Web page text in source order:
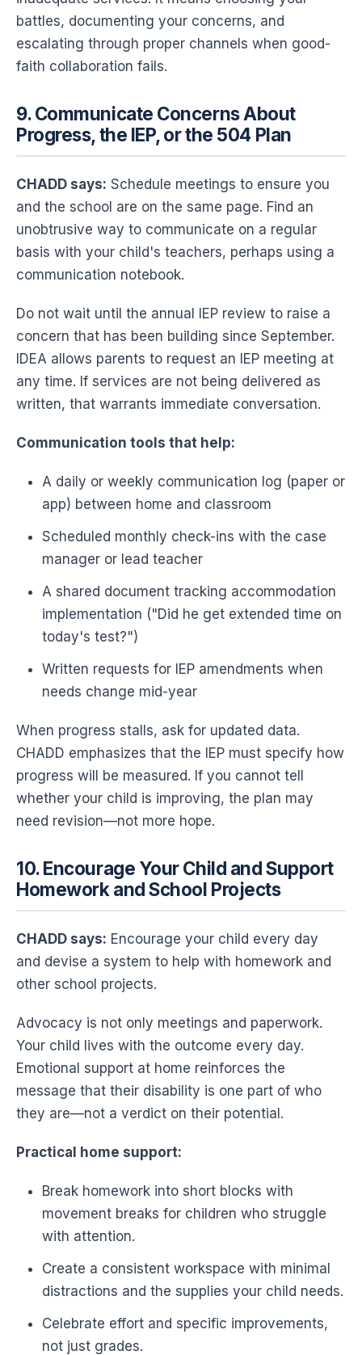
battles, documenting your concerns, and
escalating through proper channels when good-
faith collaboration fails.
9. Communicate Concerns About
Progress, the IEP, or the 504 Plan
CHADD says: Schedule meetings to ensure you
and the school are on the same page. Find an
unobtrusive way to communicate on a regular
basis with your child's teachers, perhaps using a
communication notebook.
Do not wait until the annual IEP review to raise a
concern that has been building since September.
IDEA allows parents to request an IEP meeting at
any time. If services are not being delivered as
written, that warrants immediate conversation.
Communication tools that help:
A daily or weekly communication log (paper or
app) between home and classroom
Scheduled monthly check-ins with the case
manager or lead teacher
A shared document tracking accommodation
implementation ("Did he get extended time on
today's test?")
Written requests for IEP amendments when
needs change mid-year
When progress stalls, ask for updated data.
CHADD emphasizes that the IEP must specify how
progress will be measured. If you cannot tell
whether your child is improving, the plan may
need revision—not more hope.
10. Encourage Your Child and Support
Homework and School Projects
CHADD says: Encourage your child every day
and devise a system to help with homework and
other school projects.
Advocacy is not only meetings and paperwork.
Your child lives with the outcome every day.
Emotional support at home reinforces the
message that their disability is one part of who
they are—not a verdict on their potential.
Practical home support:
Break homework into short blocks with
movement breaks for children who struggle
with attention.
Create a consistent workspace with minimal
distractions and the supplies your child needs.
Celebrate effort and specific improvements,
not just grades.